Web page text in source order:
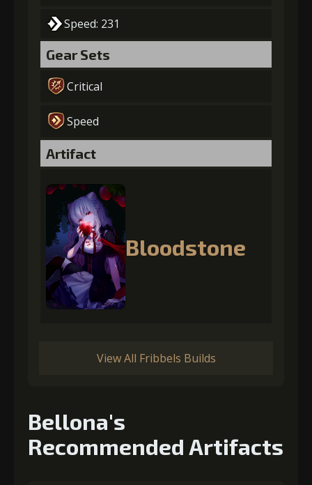
Speed: 231
Gear Sets
Critical
Speed
Artifact
Bloodstone
View All Fribbels Builds
Bellona's
Recommended Artifacts